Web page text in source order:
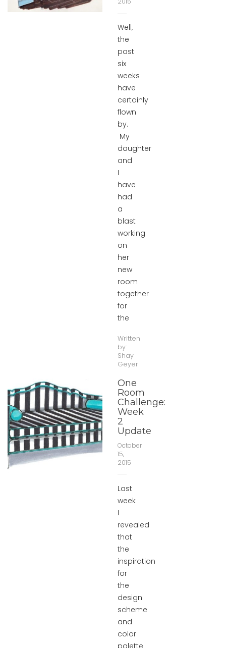
Well,
the
past
six
weeks
have
certainly
flown
by.
My
daughter
and
I
have
had
a
blast
working
on
her
new
room
together
for
the
Written
by:
Shay
Geyer
One
Room
Challenge:
Week
2
Update
October
15,
2015
Last
week
I
revealed
that
the
inspiration
for
the
design
scheme
and
color
palette